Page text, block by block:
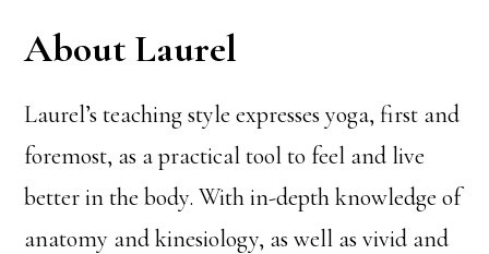
About Laurel
Laurel’s teaching style expresses yoga, first and
foremost, as a practical tool to feel and live
better in the body. With in-depth knowledge of
anatomy and kinesiology, as well as vivid and